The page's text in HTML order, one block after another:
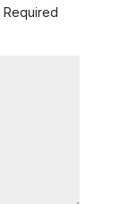
Required